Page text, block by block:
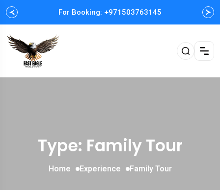
For Booking: +971503763145
Easy and Fast booking
Type: Family Tour
Home Experience Family Tour